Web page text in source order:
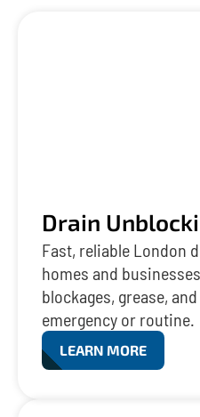
Drain
Fast, reliable London
homes and
blockages, grease,
emergency or routine.
LEARN MORE